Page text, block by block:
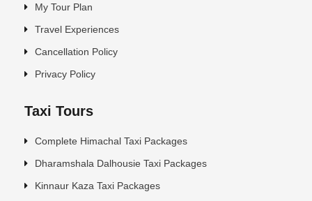
My Tour Plan
Travel Experiences
Cancellation Policy
Privacy Policy
Taxi Tours
Complete Himachal Taxi Packages
Dharamshala Dalhousie Taxi Packages
Kinnaur Kaza Taxi Packages